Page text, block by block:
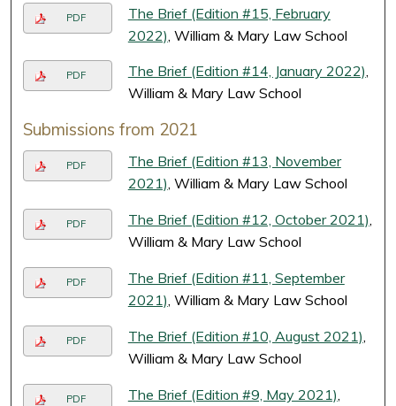
PDF
The Brief (Edition #15, February
2022) , William & Mary Law School
PDF The Brief (Edition #14, January 2022),
William & Mary Law School
Submissions from 2021
PDF
The Brief (Edition #13, November
2021), William & Mary Law School
PDF The Brief (Edition #12, October 2021),
William & Mary Law School
PDF
The Brief (Edition #11, September
2021), William & Mary Law School
PDF The Brief (Edition #10, August 2021)
William & Mary Law School
PDF The Brief (Edition #9, May 2021)